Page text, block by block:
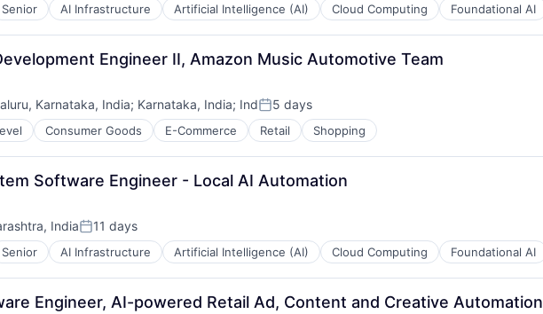
Senior AI Infrastructure Artificial Intelligence (AI) Cloud Computing Foundational AI
Engineer II, Amazon Music Automotive Team
Karnataka, India; Karnataka, India; IndPosted:
5 days
Consumer Goods E-Commerce Retail Shopping
Software Engineer - Local AI Automation
IndiaPosted:
11 days
Senior AI Infrastructure Artificial Intelligence (AI) Cloud Computing Foundational AI
Engineer, AI-powered Retail Ad, Content and Creative Automation